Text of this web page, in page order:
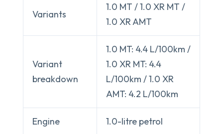
Variants
1.0 MT / 1.0 XR MT /
1.0 XR AMT
Variant
breakdown
1.0 MT: 4.4 L/100km /
1.0 XR MT: 4.4
L/100km / 1.0 XR
AMT: 4.2 L/100km
Engine 1.0-litre petrol